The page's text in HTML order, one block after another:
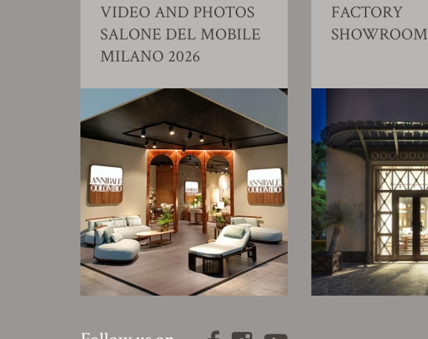
VIDEO AND PHOTOS
SALONE DEL MOBILE
MILANO 2026
FACTORY
SHOWROOM